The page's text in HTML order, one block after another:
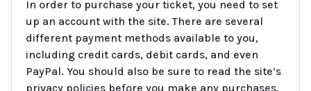
In order to purchase your ticket, you need to set
up an account with the site. There are several
different payment methods available to you,
including credit cards, debit cards, and even
PayPal. You should also be sure to read the site’s
privacy policies before you make any purchases.